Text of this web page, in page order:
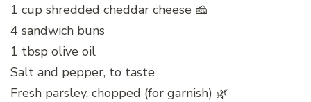
1 cup shredded cheddar cheese 🧀
4 sandwich buns
1 tbsp olive oil
Salt and pepper, to taste
Fresh parsley, chopped (for garnish) 🌿